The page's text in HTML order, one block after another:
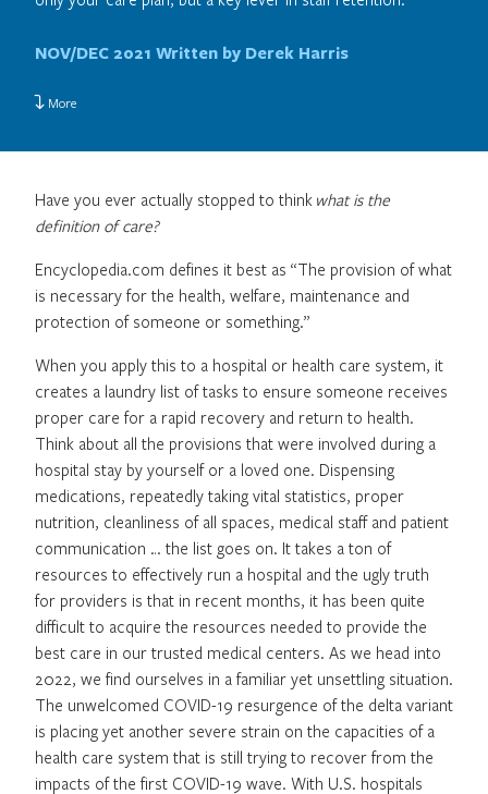
NOV/DEC 2021 Written by Derek Harris
More
Have you ever actually stopped to think what is the
definition of care?
Encyclopedia.com defines it best as “The provision of what
is necessary for the health, welfare, maintenance and
protection of someone or something.”
When you apply this to a hospital or health care system, it
creates a laundry list of tasks to ensure someone receives
proper care for a rapid recovery and return to health.
Think about all the provisions that were involved during a
hospital stay by yourself or a loved one. Dispensing
medications, repeatedly taking vital statistics, proper
nutrition, cleanliness of all spaces, medical staff and patient
communication … the list goes on. It takes a ton of
resources to effectively run a hospital and the ugly truth
for providers is that in recent months, it has been quite
difficult to acquire the resources needed to provide the
best care in our trusted medical centers. As we head into
2022, we find ourselves in a familiar yet unsettling situation.
The unwelcomed COVID-19 resurgence of the delta variant
is placing yet another severe strain on the capacities of a
health care system that is still trying to recover from the
impacts of the first COVID-19 wave. With U.S. hospitals